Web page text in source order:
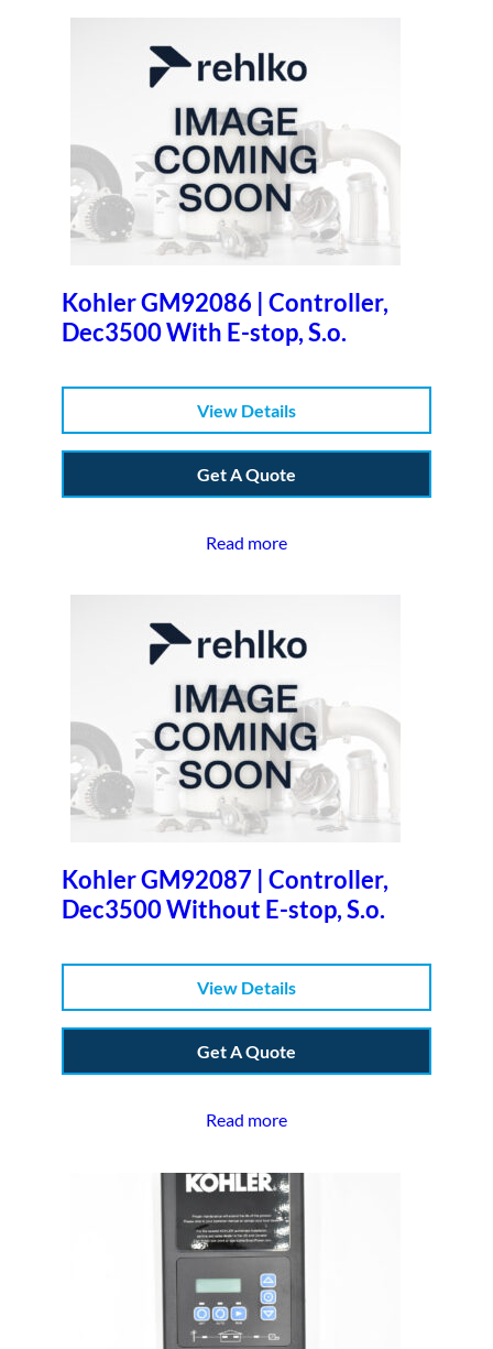
Kohler GM92086 | Controller,
Dec3500 With E-stop, S.o.
View Details
Get A Quote
Read more
Kohler GM92087 | Controller,
Dec3500 Without E-stop, S.o.
View Details
Get A Quote
Read more